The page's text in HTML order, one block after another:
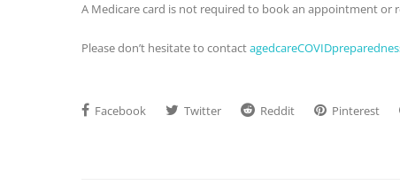
A Medicare card is not required to book an appointment or
Please don’t hesitate to contact
Facebook Twitter Reddit Pinterest